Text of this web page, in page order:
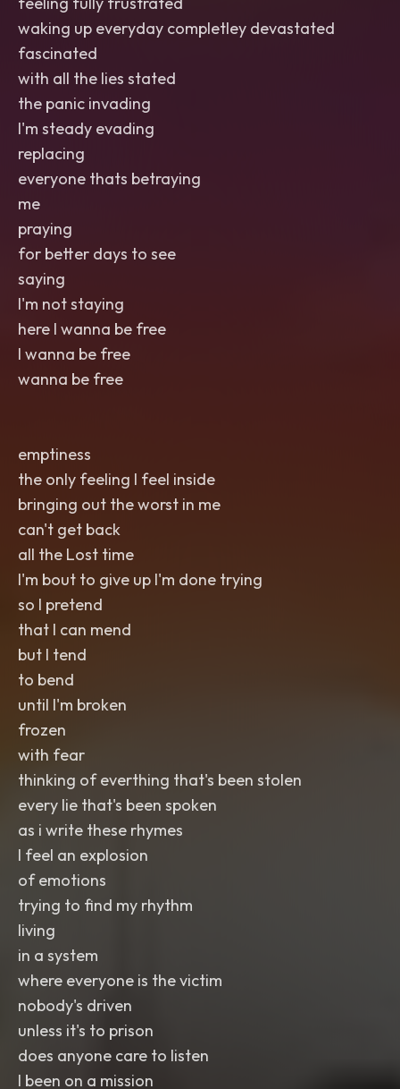
waking up everyday completley devastated
fascinated
with all the lies stated
the panic invading
I'm steady evading
replacing
everyone thats betraying
me
praying
for better days to see
saying
I'm not staying
here I wanna be free
I wanna be free
wanna be free
emptiness
the only feeling I feel inside
bringing out the worst in me
can't get back
all the Lost time
I'm bout to give up I'm done trying
so I pretend
that I can mend
but I tend
to bend
until I'm broken
frozen
with fear
thinking of everthing that's been stolen
every lie that's been spoken
as i write these rhymes
I feel an explosion
of emotions
trying to find my rhythm
living
in a system
where everyone is the victim
nobody's driven
unless it's to prison
does anyone care to listen
I been on a mission